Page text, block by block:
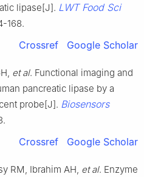
lipase[J]. LWT Food Sci
168.
Crossref Google Scholar
et al. Functional imaging and
pancreatic lipase by a
probe[J]. Biosensors
Crossref Google Scholar
RM, Ibrahim AH, et al. Enzyme